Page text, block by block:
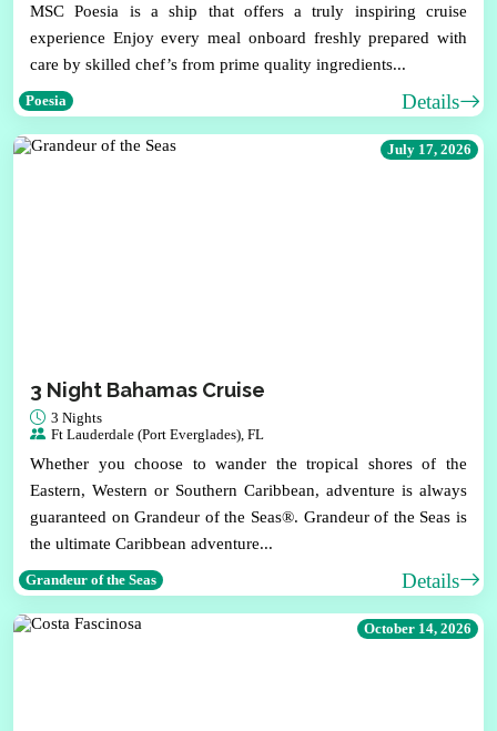
Poesia
MSC Poesia is a ship that offers a truly inspiring cruise
experience Enjoy every meal onboard freshly prepared with
care by skilled chef’s from prime quality ingredients...
Details
July 17, 2026
Grandeur of the Seas
3 Night Bahamas Cruise
3 Nights
Ft Lauderdale (Port Everglades), FL
Whether you choose to wander the tropical shores of the
Eastern, Western or Southern Caribbean, adventure is always
guaranteed on Grandeur of the Seas®. Grandeur of the Seas is
the ultimate Caribbean adventure...
Details
October 14, 2026